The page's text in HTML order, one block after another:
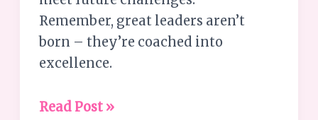
Remember, great leaders aren’t
born – they’re coached into
excellence.
Read Post »